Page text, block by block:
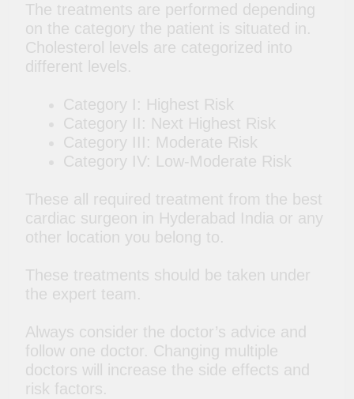
The treatments are performed depending
on the category the patient is situated in.
Cholesterol levels are categorized into
different levels.
Category I: Highest Risk
Category II: Next Highest Risk
Category III: Moderate Risk
Category IV: Low-Moderate Risk
These all required treatment from the best
cardiac surgeon in Hyderabad India or any
other location you belong to.
These treatments should be taken under
the expert team.
Always consider the doctor’s advice and
follow one doctor. Changing multiple
doctors will increase the side effects and
risk factors.